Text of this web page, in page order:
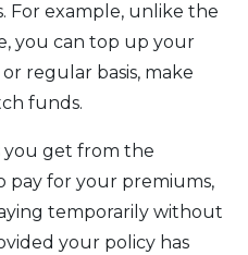
For example, unlike the
you can top up your
regular basis, make
funds.
you get from the
pay for your premiums,
temporarily without
your policy has